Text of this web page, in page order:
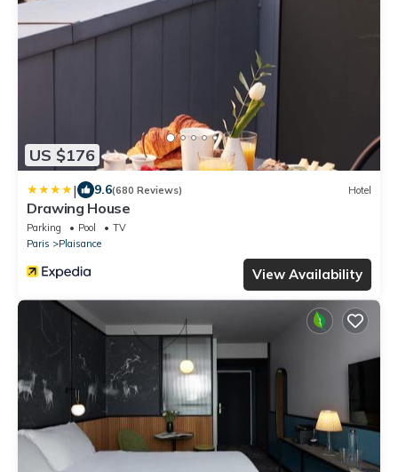
US $176
| 9.6(680 Reviews) Hotel
Drawing House
Parking Pool
TV
Paris
Plaisance
View Availability